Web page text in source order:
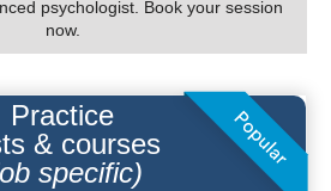
psychologist. Book your session
now.
Practice
& courses
specific)